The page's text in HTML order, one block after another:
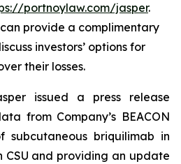
portnoylaw.com/jasper.
provide a complimentary
investors’ options for
their losses.
issued a press release
from Company’s BEACON
subcutaneous briquilimab in
and providing an update